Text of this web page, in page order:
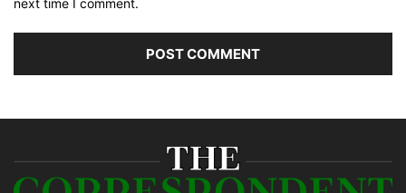
next time I comment.